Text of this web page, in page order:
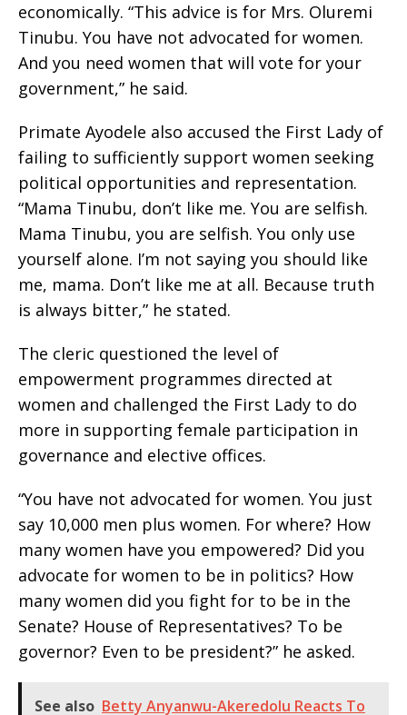
economically. “This advice is for Mrs. Oluremi
Tinubu. You have not advocated for women.
And you need women that will vote for your
government,” he said.
Primate Ayodele also accused the First Lady of
failing to sufficiently support women seeking
political opportunities and representation.
“Mama Tinubu, don’t like me. You are selfish.
Mama Tinubu, you are selfish. You only use
yourself alone. I’m not saying you should like
me, mama. Don’t like me at all. Because truth
is always bitter,” he stated.
The cleric questioned the level of
empowerment programmes directed at
women and challenged the First Lady to do
more in supporting female participation in
governance and elective offices.
“You have not advocated for women. You just
say 10,000 men plus women. For where? How
many women have you empowered? Did you
advocate for women to be in politics? How
many women did you fight for to be in the
Senate? House of Representatives? To be
governor? Even to be president?” he asked.
See also Betty Anyanwu-Akeredolu Reacts To